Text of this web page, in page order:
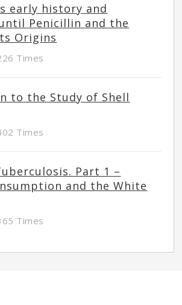
early history and
Penicillin and the
Origins
Times
to the Study of Shell
Times
Part 1 –
and the White
Times